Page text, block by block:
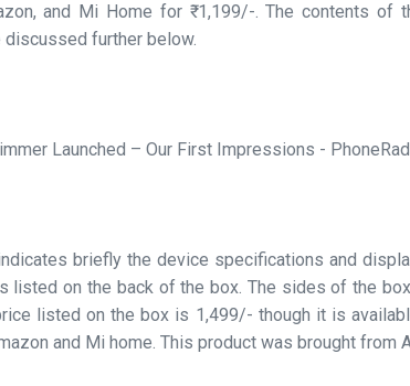
and Mi Home for ₹1,199/-. The contents of
further below.
briefly the device specifications and
listed on the back of the box. The sides of the
listed on the box is 1,499/- though it is
and Mi home. This product was brought from